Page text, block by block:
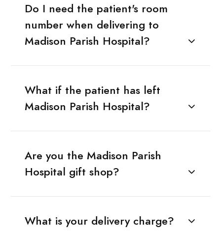
Do I need the patient's room
number when delivering to
Madison Parish Hospital?
What if the patient has left
Madison Parish Hospital?
Are you the Madison Parish
Hospital gift shop?
What is your delivery charge?